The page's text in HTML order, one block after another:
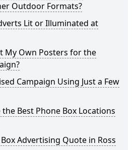
Outdoor Formats?
Lit or Illuminated at
My Own Posters for the
Campaign Using Just a Few
Best Phone Box Locations
Advertising Quote in Ross